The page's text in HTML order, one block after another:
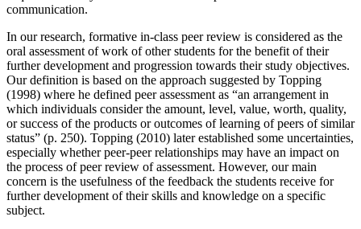
communication.
In our research, formative in-class peer review is considered as the
oral assessment of work of other students for the benefit of their
further development and progression towards their study objectives.
Our definition is based on the approach suggested by Topping
(1998) where he defined peer assessment as “an arrangement in
which individuals consider the amount, level, value, worth, quality,
or success of the products or outcomes of learning of peers of similar
status” (p. 250). Topping (2010) later established some uncertainties,
especially whether peer-peer relationships may have an impact on
the process of peer review of assessment. However, our main
concern is the usefulness of the feedback the students receive for
further development of their skills and knowledge on a specific
subject.